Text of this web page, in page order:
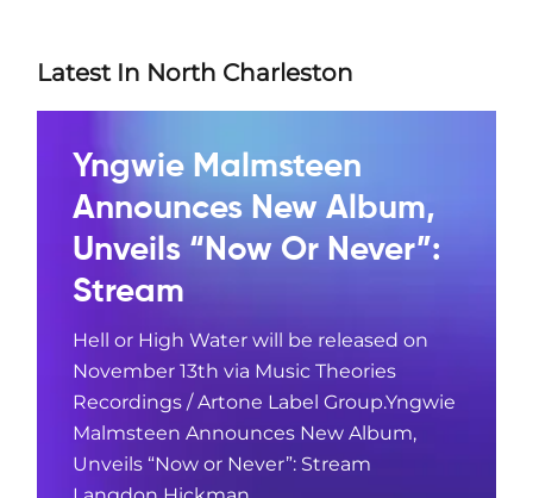
Latest In North Charleston
Yngwie Malmsteen
Announces New Album,
Unveils “Now Or Never”:
Stream
Hell or High Water will be released on
November 13th via Music Theories
Recordings / Artone Label Group.Yngwie
Malmsteen Announces New Album,
Unveils “Now or Never”: Stream